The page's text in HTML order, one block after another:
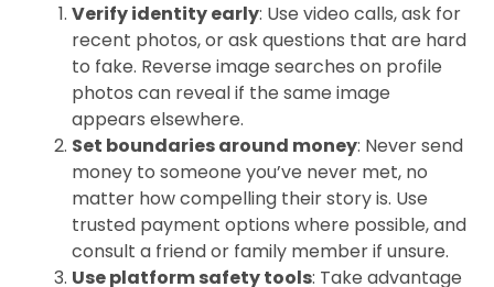
Verify identity early: Use video calls, ask for
recent photos, or ask questions that are hard
to fake. Reverse image searches on profile
photos can reveal if the same image
appears elsewhere.
Set boundaries around money: Never send
money to someone you’ve never met, no
matter how compelling their story is. Use
trusted payment options where possible, and
consult a friend or family member if unsure.
Use platform safety tools: Take advantage